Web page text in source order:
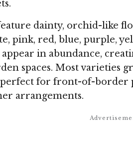
dainty, orchid-like
pink, red, blue, purple,
in abundance,
spaces. Most varieties
for front-of-border
arrangements.